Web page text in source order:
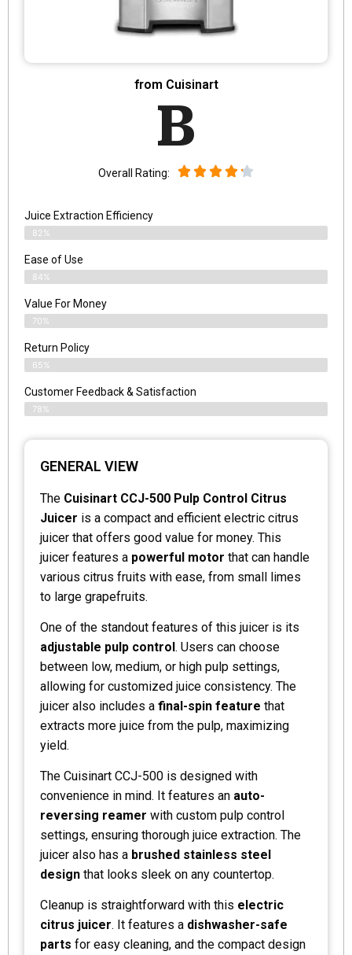
from Cuisinart
B
Overall Rating:
Juice Extraction Efficiency
82%
Ease of Use
84%
Value For Money
70%
Return Policy
65%
Customer Feedback & Satisfaction
78%
GENERAL VIEW
The Cuisinart CCJ-500 Pulp Control Citrus
Juicer is a compact and efficient electric citrus
juicer that offers good value for money. This
juicer features a powerful motor that can handle
various citrus fruits with ease, from small limes
to large grapefruits.
One of the standout features of this juicer is its
adjustable pulp control. Users can choose
between low, medium, or high pulp settings,
allowing for customized juice consistency. The
juicer also includes a final-spin feature that
extracts more juice from the pulp, maximizing
yield.
The Cuisinart CCJ-500 is designed with
convenience in mind. It features an auto-
reversing reamer with custom pulp control
settings, ensuring thorough juice extraction. The
juicer also has a brushed stainless steel
design that looks sleek on any countertop.
Cleanup is straightforward with this electric
citrus juicer. It features a dishwasher-safe
parts for easy cleaning, and the compact design